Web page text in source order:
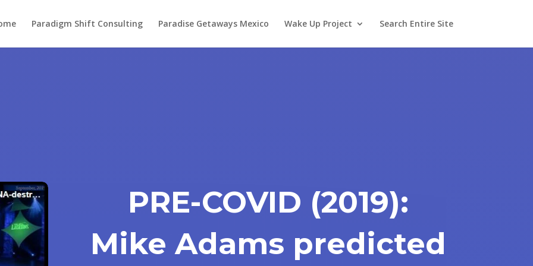
Paradigm Shift Consulting Paradise Getaways Mexico Wake Up Project Search Entire Site
PRE-COVID (2019):
Mike Adams predicted